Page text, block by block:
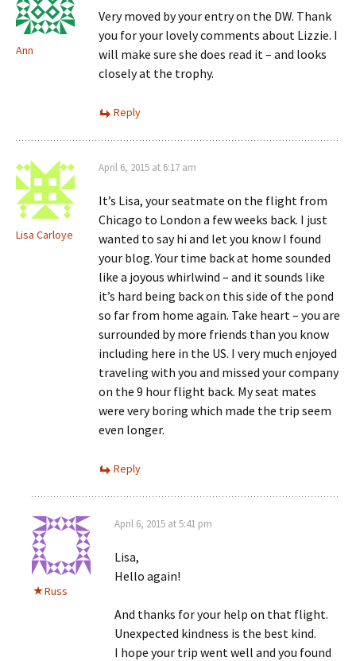
Ann
Very moved by your entry on the DW. Thank
you for your lovely comments about Lizzie. I
will make sure she does read it – and looks
closely at the trophy.
Reply
Lisa Carloye
April 6, 2015 at 6:17 am
It’s Lisa, your seatmate on the flight from
Chicago to London a few weeks back. I just
wanted to say hi and let you know I found
your blog. Your time back at home sounded
like a joyous whirlwind – and it sounds like
it’s hard being back on this side of the pond
so far from home again. Take heart – you are
surrounded by more friends than you know
including here in the US. I very much enjoyed
traveling with you and missed your company
on the 9 hour flight back. My seat mates
were very boring which made the trip seem
even longer.
Reply
Russ
April 6, 2015 at 5:41 pm
Lisa,
Hello again!
And thanks for your help on that flight.
Unexpected kindness is the best kind.
I hope your trip went well and you found